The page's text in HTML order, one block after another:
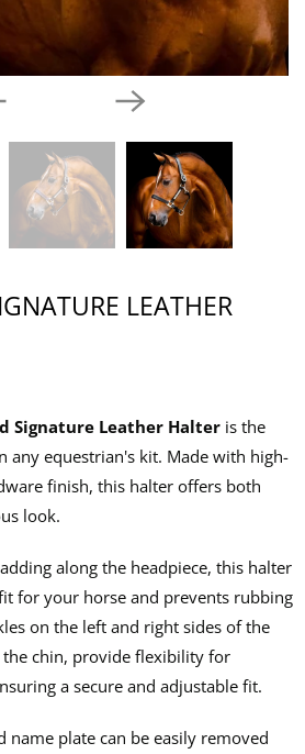
LEATHER
Signature Leather Halter is the
any equestrian's kit. Made with high-
finish, this halter offers both
look.
along the headpiece, this halter
for your horse and prevents rubbing
on the left and right sides of the
the chin, provide flexibility for
a secure and adjustable fit.
name plate can be easily removed